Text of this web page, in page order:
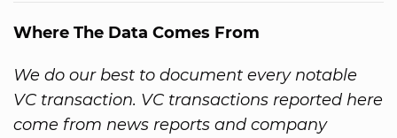
Where The Data Comes From
We do our best to document every notable
VC transaction. VC transactions reported here
come from news reports and company